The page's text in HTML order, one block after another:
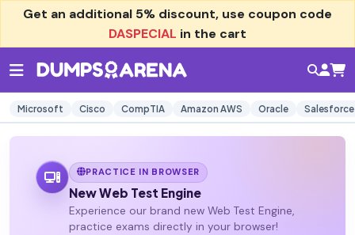
Get an additional 5% discount, use coupon code
DASPECIAL in the cart
Microsoft Cisco CompTIA Amazon AWS Oracle Salesforce
PRACTICE IN BROWSER
New Web Test Engine
Experience our brand new Web Test Engine,
practice exams directly in your browser!